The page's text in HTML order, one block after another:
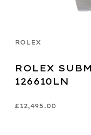
ROLEX
ROLEX
126610LN
£12,495.00